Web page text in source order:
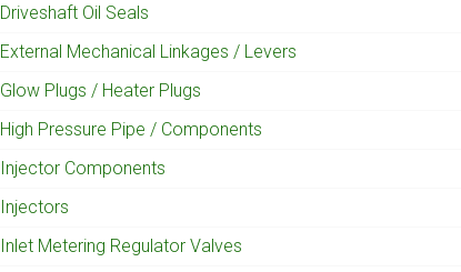
Driveshaft Oil Seals
External Mechanical Linkages / Levers
Glow Plugs / Heater Plugs
High Pressure Pipe / Components
Injector Components
Injectors
Inlet Metering Regulator Valves